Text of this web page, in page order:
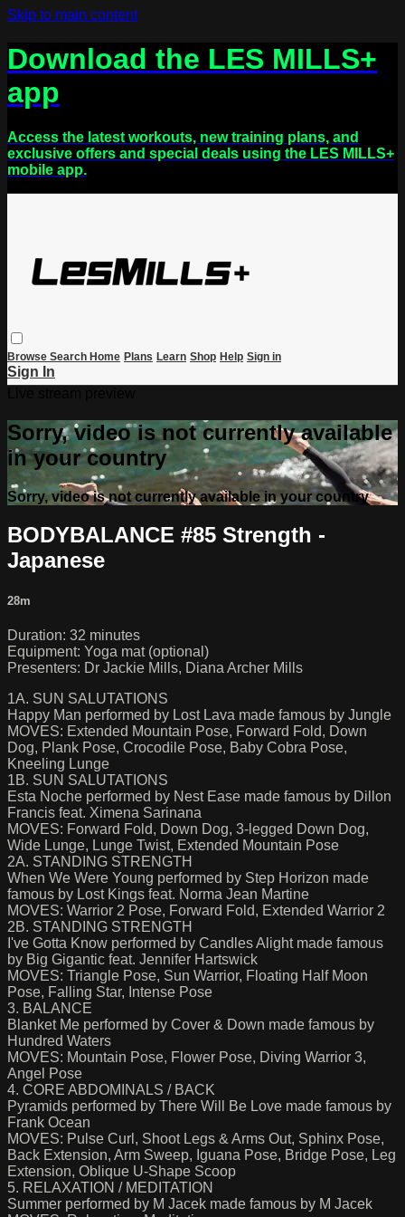
Skip to main content
Download the LES MILLS+
app
Access the latest workouts, new training plans, and
exclusive offers and special deals using the LES MILLS+
mobile app.
Browse Search Home Plans Learn Shop Help Sign in
Sign In
Sorry, video is not currently available
in your country
Sorry, video is not currently available in your country
BODYBALANCE #85 Strength -
Japanese
28m
Duration: 32 minutes
Equipment: Yoga mat (optional)
Presenters: Dr Jackie Mills, Diana Archer Mills
1A. SUN SALUTATIONS
Happy Man performed by Lost Lava made famous by Jungle
MOVES: Extended Mountain Pose, Forward Fold, Down
Dog, Plank Pose, Crocodile Pose, Baby Cobra Pose,
Kneeling Lunge
1B. SUN SALUTATIONS
Esta Noche performed by Nest Ease made famous by Dillon
Francis feat. Ximena Sarinana
MOVES: Forward Fold, Down Dog, 3-legged Down Dog,
Wide Lunge, Lunge Twist, Extended Mountain Pose
2A. STANDING STRENGTH
When We Were Young performed by Step Horizon made
famous by Lost Kings feat. Norma Jean Martine
MOVES: Warrior 2 Pose, Forward Fold, Extended Warrior 2
2B. STANDING STRENGTH
I've Gotta Know performed by Candles Alight made famous
by Big Gigantic feat. Jennifer Hartswick
MOVES: Triangle Pose, Sun Warrior, Floating Half Moon
Pose, Falling Star, Intense Pose
3. BALANCE
Blanket Me performed by Cover & Down made famous by
Hundred Waters
MOVES: Mountain Pose, Flower Pose, Diving Warrior 3,
Angel Pose
4. CORE ABDOMINALS / BACK
Pyramids performed by There Will Be Love made famous by
Frank Ocean
MOVES: Pulse Curl, Shoot Legs & Arms Out, Sphinx Pose,
Back Extension, Arm Sweep, Iguana Pose, Bridge Pose, Leg
Extension, Oblique U-Shape Scoop
5. RELAXATION / MEDITATION
Summer performed by M Jacek made famous by M Jacek